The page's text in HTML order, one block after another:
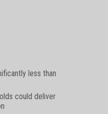
less than
could deliver